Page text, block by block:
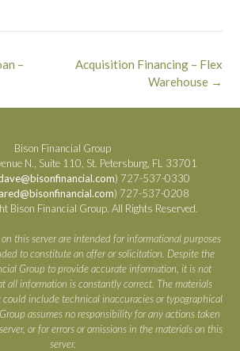
Acquisition Financing – Flex
Warehouse →
–
Bison Financial Group
N., Suite 110, St. Petersburg, FL 33701
) 727-537-0330
) 727-537-0208
Bison Financial Group. All Rights Reserved.
this server are intended for informational purposes
to constitute an offer or solicitation. Despite the
Group to provide accurate information, it is not
all information is constantly correct. The materials
could include technical inaccuracies or typographical
assumes no responsibility for any actions taken
or for errors or omissions in the materials on this
server.